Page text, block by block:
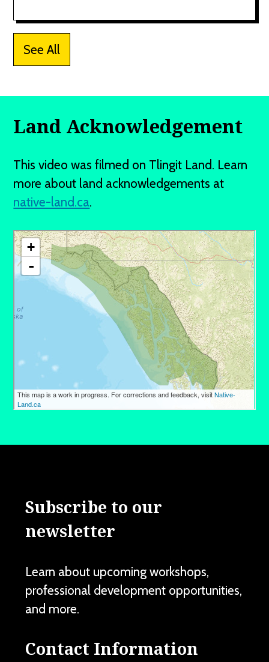
See All
Land Acknowledgement
This video was filmed on Tlingit Land. Learn
more about land acknowledgements at
native-land.ca.
Subscribe to our
newsletter
Learn about upcoming workshops,
professional development opportunities,
and more.
Contact Information